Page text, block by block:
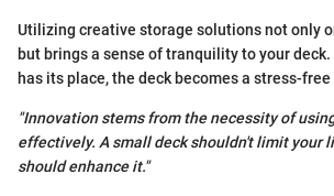
Utilizing creative storage solutions not only
but brings a sense of tranquility to your
has its place, the deck becomes a stress-
"Innovation stems from the necessity of
effectively. A small deck shouldn't limit your
should enhance it."